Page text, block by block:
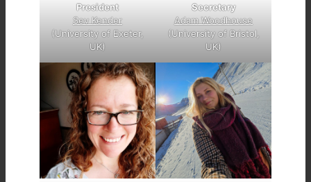
President
Sev Kender
(University of Exeter,
UK)
Secretary
Adam Woodhouse
(University of Bristol,
UK)